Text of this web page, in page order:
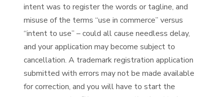
intent was to register the words or tagline, and
misuse of the terms “use in commerce” versus
“intent to use” – could all cause needless delay,
and your application may become subject to
cancellation. A trademark registration application
submitted with errors may not be made available
for correction, and you will have to start the